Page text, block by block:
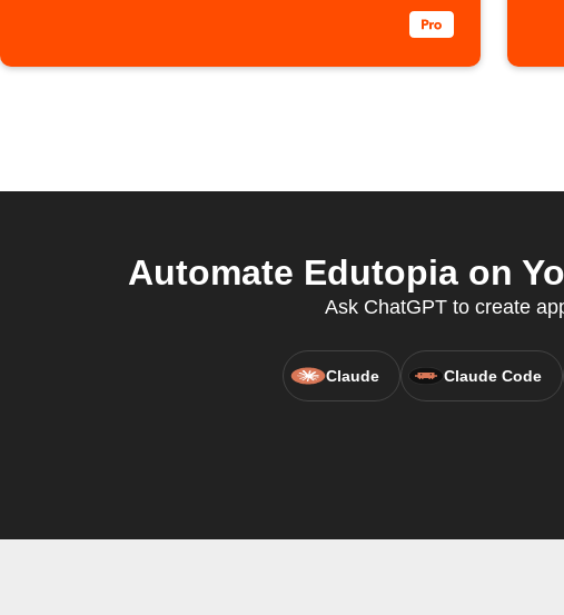
Automate Edutopia on
Ask ChatGPT to create
Claude Claude Code